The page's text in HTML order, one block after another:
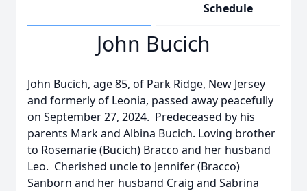
Schedule
John Bucich
John Bucich, age 85, of Park Ridge, New Jersey
and formerly of Leonia, passed away peacefully
on September 27, 2024. Predeceased by his
parents Mark and Albina Bucich. Loving brother
to Rosemarie (Bucich) Bracco and her husband
Leo. Cherished uncle to Jennifer (Bracco)
Sanborn and her husband Craig and Sabrina